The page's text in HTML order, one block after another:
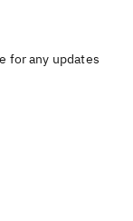
for any updates